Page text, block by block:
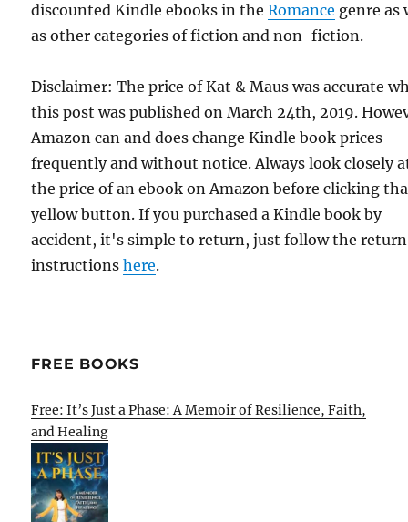
discounted Kindle ebooks in theRomance genre as
as other categories of fiction and non-fiction.
Disclaimer: The price of Kat & Maus was accurate
this post was published on March 24th, 2019.
Amazon can and does change Kindle book prices
frequently and without notice. Always look closely
the price of an ebook on Amazon before clicking
yellow button. If you purchased a Kindle book by
accident, it's simple to return, just follow the return
instructionshere.
FREE BOOKS
Free: It’s Just a Phase: A Memoir of Resilience, Faith,
and Healing